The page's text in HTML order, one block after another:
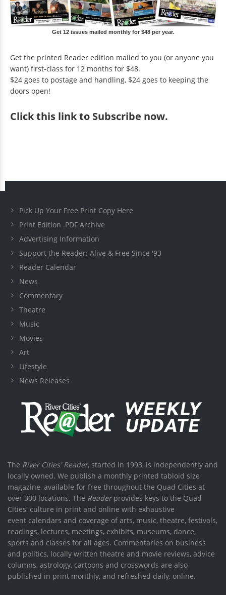
Get 12 issues mailed monthly for $48 per year.
Get the printed Reader edition mailed to you (or anyone you
want) first-class for 12 months for $48.
$24 goes to postage and handling, $24 goes to keeping the
doors open!
Clickthis link to Subscribe now.
Pick Up Your Free Print Copy Here
Print Edition .PDF Archive
Advertising Information
Support the Reader: Alive & Free Since '93
Reader Calendar
News
Commentary
Theatre
Music
Movies
Art
Lifestyle
News Releases
The River Cities' Reader, started in 1993, is independently and
locally owned. We publish a monthly printed tabloid size
magazine, available for free throughout the Quad Cities at
over 300 locations. The Readerprovides keys to the Quad
Cities' culture in print and online with exhaustive
event calendars and coverage of arts, music, theatre, festivals,
readings, lectures, meetings, exhibits, museums, dance,
sports and classes for all ages. Commentaries on business
and politics, locally written theatre and movie reviews, advice
columns, astrology, cartoons and crosswords are also
published in print monthly, and refreshed daily, online.